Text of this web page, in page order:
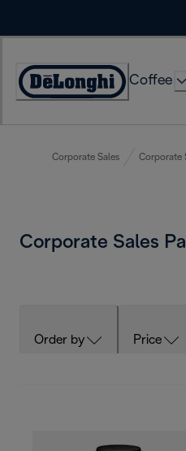
Coffee
Corporate Sales Corporate
Corporate Sales
Order by Price